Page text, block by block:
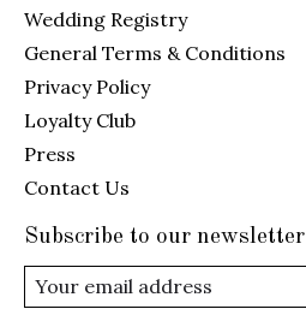
Wedding Registry
General Terms & Conditions
Privacy Policy
Loyalty Club
Press
Contact Us
Subscribe to our newsletter